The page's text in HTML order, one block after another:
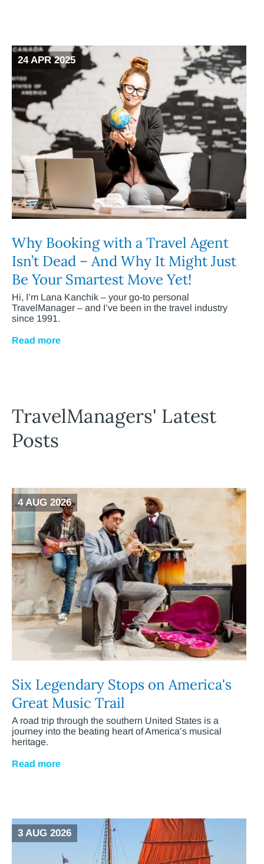
24 APR 2025
Why Booking with a Travel Agent
Isn’t Dead – And Why It Might Just
Be Your Smartest Move Yet!
Hi, I’m Lana Kanchik – your go-to personal
TravelManager – and I’ve been in the travel industry
since 1991.
Read more
TravelManagers' Latest
Posts
4 AUG 2026
Six Legendary Stops on America's
Great Music Trail
A road trip through the southern United States is a
journey into the beating heart of America’s musical
heritage.
Read more
3 AUG 2026